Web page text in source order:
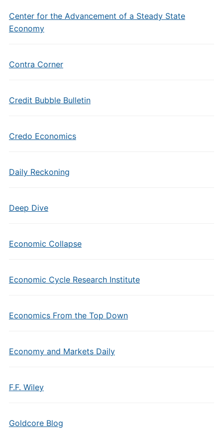
Center for the Advancement of a Steady State
Economy
Contra Corner
Credit Bubble Bulletin
Credo Economics
Daily Reckoning
Deep Dive
Economic Collapse
Economic Cycle Research Institute
Economics From the Top Down
Economy and Markets Daily
F.F. Wiley
Goldcore Blog